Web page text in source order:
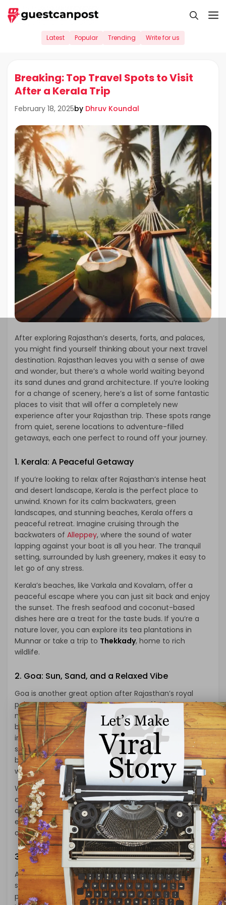
Skip
to
Latest Popular Trending Write for us
Breaking: Top Travel Spots to Visit
After a Kerala Trip
February 18, 2025by Dhruv Koundal
After exploring Rajasthan’s deserts, forts, and palaces,
you might find yourself thinking about your next travel
destination. Rajasthan leaves you with a sense of awe
and wonder, but there’s a whole world waiting beyond
its sand dunes and grand architecture. If you’re looking
for a change of scenery, here’s a list of some fantastic
places to visit that will offer a completely new
experience after your Rajasthan trip. These spots range
from quiet, serene locations to adventure-filled
getaways, each one perfect to round off your journey.
1. Kerala: A Peaceful Getaway
If you’re looking to relax after Rajasthan’s intense heat
and desert landscape, Kerala is the perfect place to
unwind. Known for its calm backwaters, green
landscapes, and stunning beaches, Kerala offers a
peaceful retreat. Imagine cruising through the
backwaters of Alleppey, where the sound of water
lapping against your boat is all you hear. The tranquil
setting, surrounded by lush greenery, makes it easy to
let go of any stress.
Kerala’s beaches, like Varkala and Kovalam, offer a
peaceful escape where you can just sit back and enjoy
the sunset. The fresh seafood and coconut-based
dishes here are a treat for the taste buds. If you’re a
nature lover, you can explore its tea plantations in
Munnar or take a trip to Thekkady, home to rich
wildlife.
2. Goa: Sun, Sand, and a Relaxed Vibe
Goa is another great option after Rajasthan’s royal
palaces and desert landscapes. Goa offers the perfect
mix of relaxation and adventure, with its beautiful
beaches, lively atmosphere, and Portuguese colonial
influence. Whether you want to relax on the golden
sands of Baga Beach or explore quieter, lesser-known
beaches like Palolem, Goa’s laid-back vibe is a great
way to wind down.
While the beaches steal the show, the old forts and
churches, especially in Old Goa, tell a story of the
area’s history. Whether you’re exploring local markets,
enjoying a beach shack meal, or just lounging by the
ocean, Goa provides the perfect break.
3.Himachal Pradesh: Fresh Mountain Air
After Rajasthan’s warm desert winds, you might crave
some cooler mountain air. Himachal Pradesh is the
place to go for that. Nestled in the Himalayas, the state